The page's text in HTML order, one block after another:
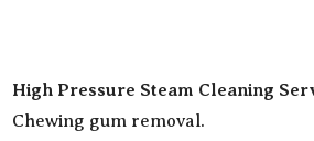
High Pressure Steam Cleaning
Chewing gum removal.